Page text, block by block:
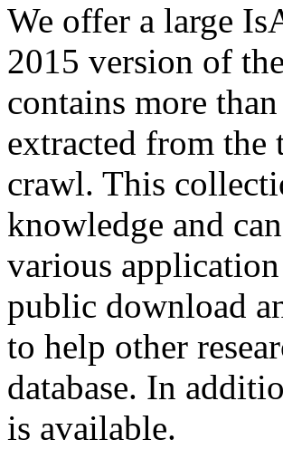
We offer a large
2015 version of
contains more
extracted from
crawl. This
knowledge and
various
public download
to help other
database. In
is available.